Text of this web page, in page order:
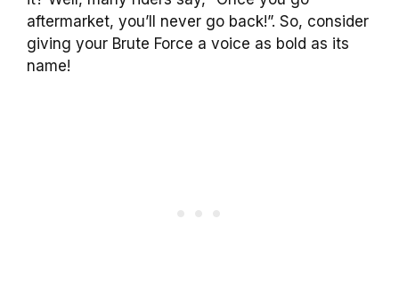
aftermarket, you’ll never go back!”. So, consider
giving your Brute Force a voice as bold as its
name!